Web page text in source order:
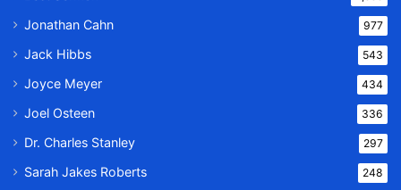
Jonathan Cahn 977
Jack Hibbs 543
Joyce Meyer 434
Joel Osteen 336
Dr. Charles Stanley 297
Sarah Jakes Roberts 248